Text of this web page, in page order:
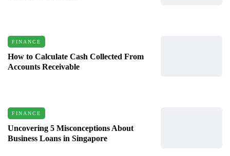
FINANCE
How to Calculate Cash Collected From
Accounts Receivable
FINANCE
Uncovering 5 Misconceptions About
Business Loans in Singapore